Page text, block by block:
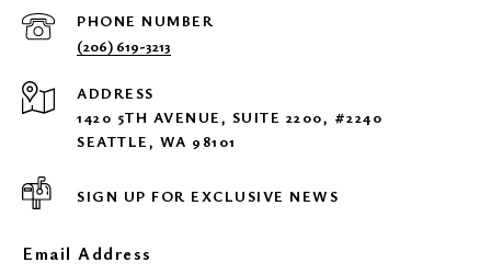
PHONE NUMBER
(206) 619-3213
ADDRESS
1420 5TH AVENUE, SUITE 2200, #2240
SEATTLE, WA 98101
SIGN UP FOR EXCLUSIVE NEWS
Email Address